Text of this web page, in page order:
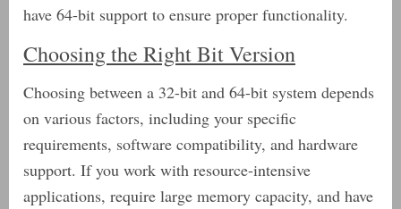
have 64-bit support to ensure proper functionality.
Choosing the Right Bit Version
Choosing between a 32-bit and 64-bit system depends
on various factors, including your specific
requirements, software compatibility, and hardware
support. If you work with resource-intensive
applications, require large memory capacity, and have